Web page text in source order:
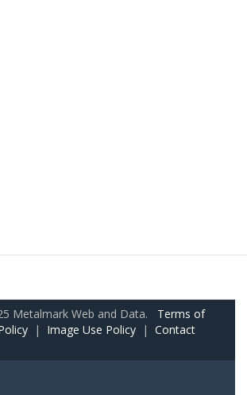
Metalmark Web and Data. Terms of
| Image Use Policy | Contact